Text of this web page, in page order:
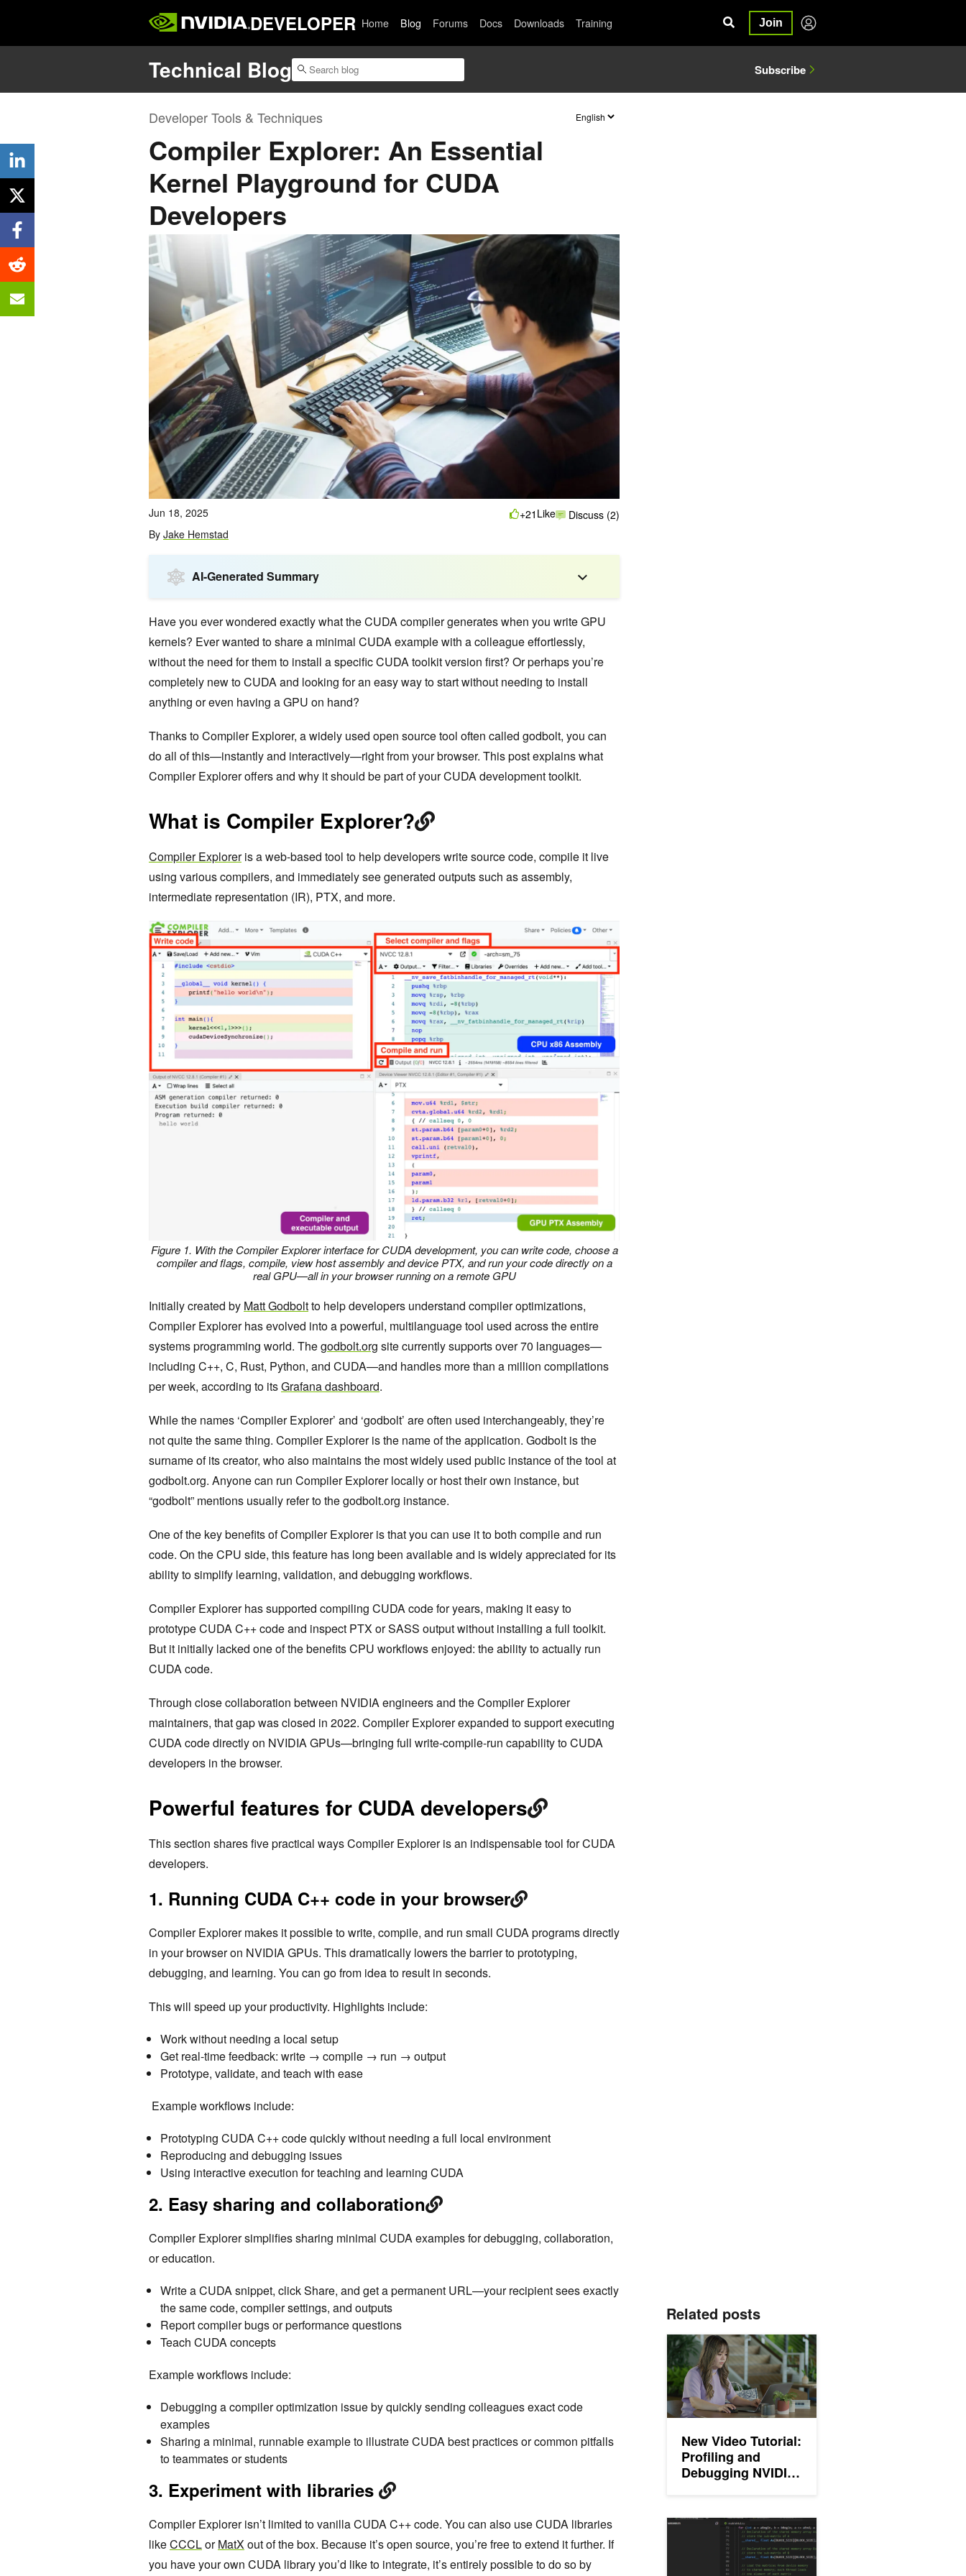
DEVELOPER Home Blog Forums Docs Downloads Training Join
Technical Blog Subscribe
Developer Tools & Techniques
Compiler Explorer: An Essential
Kernel Playground for CUDA
Developers
Jun 18, 2025
By Jake Hemstad
+21 Like Discuss (2)
AI-Generated Summary
Have you ever wondered exactly what the CUDA compiler generates when you write GPU
kernels? Ever wanted to share a minimal CUDA example with a colleague effortlessly,
without the need for them to install a specific CUDA toolkit version first? Or perhaps you’re
completely new to CUDA and looking for an easy way to start without needing to install
anything or even having a GPU on hand?
Thanks to Compiler Explorer, a widely used open source tool often called godbolt, you can
do all of this—instantly and interactively—right from your browser. This post explains what
Compiler Explorer offers and why it should be part of your CUDA development toolkit.
What is Compiler Explorer?
Compiler Exploreris a web-based tool to help developers write source code, compile it live
using various compilers, and immediately see generated outputs such as assembly,
intermediate representation (IR), PTX, and more.
Figure 1. With the Compiler Explorer interface for CUDA development, you can write code, choose a
compiler and flags, compile, view host assembly and device PTX, and run your code directly on a
real GPU—all in your browser running on a remote GPU
Initially created by Matt Godboltto help developers understand compiler optimizations,
Compiler Explorer has evolved into a powerful, multilanguage tool used across the entire
systems programming world. Thegodbolt.org site currently supports over 70 languages—
including C++, C, Rust, Python, and CUDA—and handles more than a million compilations
per week, according to itsGrafana dashboard.
While the names ‘Compiler Explorer’ and ‘godbolt’ are often used interchangeably, they’re
not quite the same thing. Compiler Explorer is the name of the application. Godbolt is the
surname of its creator, who also maintains the most widely used public instance of the tool at
godbolt.org. Anyone can run Compiler Explorer locally or host their own instance, but
“godbolt” mentions usually refer to the godbolt.org instance.
One of the key benefits of Compiler Explorer is that you can use it to both compile and run
code. On the CPU side, this feature has long been available and is widely appreciated for its
ability to simplify learning, validation, and debugging workflows.
Compiler Explorer has supported compiling CUDA code for years, making it easy to
prototype CUDA C++ code and inspect PTX or SASS output without installing a full toolkit.
But it initially lacked one of the benefits CPU workflows enjoyed: the ability to actually run
CUDA code.
Through close collaboration between NVIDIA engineers and the Compiler Explorer
maintainers, that gap was closed in 2022. Compiler Explorer expanded to support executing
CUDA code directly on NVIDIA GPUs—bringing full write-compile-run capability to CUDA
developers in the browser.
Powerful features for CUDA developers
This section shares five practical ways Compiler Explorer is an indispensable tool for CUDA
developers.
1. Running CUDA C++ code in your browser
Compiler Explorer makes it possible to write, compile, and run small CUDA programs directly
in your browser on NVIDIA GPUs. This dramatically lowers the barrier to prototyping,
debugging, and learning. You can go from idea to result in seconds.
This will speed up your productivity. Highlights include:
Work without needing a local setup
Get real-time feedback: write → compile → run → output
Prototype, validate, and teach with ease
Example workflows include:
Prototyping CUDA C++ code quickly without needing a full local environment
Reproducing and debugging issues
Using interactive execution for teaching and learning CUDA
2. Easy sharing and collaboration
Compiler Explorer simplifies sharing minimal CUDA examples for debugging, collaboration,
or education.
Write a CUDA snippet, click Share, and get a permanent URL—your recipient sees exactly
the same code, compiler settings, and outputs
Report compiler bugs or performance questions
Teach CUDA concepts
Example workflows include:
Debugging a compiler optimization issue by quickly sending colleagues exact code
examples
Sharing a minimal, runnable example to illustrate CUDA best practices or common pitfalls
to teammates or students
3. Experiment with libraries
Compiler Explorer isn’t limited to vanilla CUDA C++ code. You can also use CUDA libraries
likeCCCLorMatXout of the box. Because it’s open source, you’re free to extend it further. If
you have your own CUDA library you’d like to integrate, it’s entirely possible to do so by
Related posts
New Video Tutorial:
Profiling and
Debugging NVIDIA
New Video Tutorial: Profiling and Debugging NVIDIA CUDA
Announcing NVIDIA Nsight Visual Studio Code Edition: New